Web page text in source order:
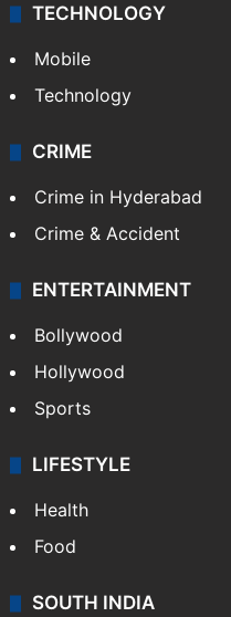
TECHNOLOGY
Mobile
Technology
CRIME
Crime in Hyderabad
Crime & Accident
ENTERTAINMENT
Bollywood
Hollywood
Sports
LIFESTYLE
Health
Food
SOUTH INDIA